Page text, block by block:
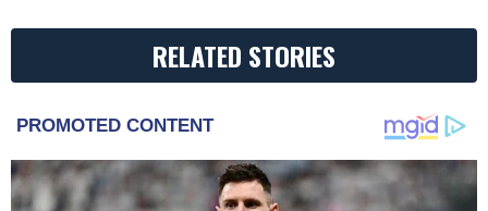
RELATED STORIES
PROMOTED CONTENT